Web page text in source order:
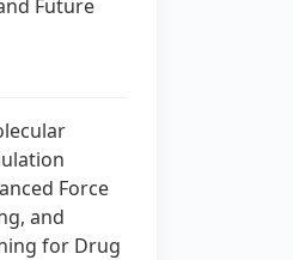
Future
Force
and
for Drug